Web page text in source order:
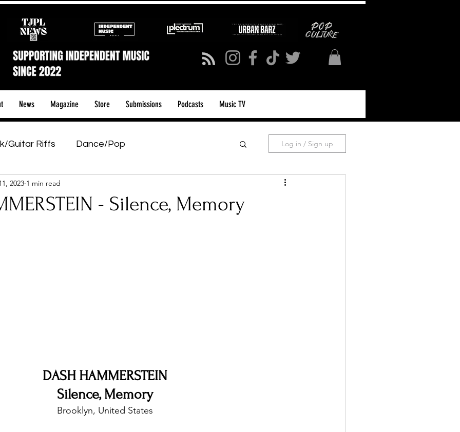
News Magazine Store Submissions Podcasts Music TV
Guitar Riffs Dance/Pop
& Tours
Log in / Sign up
- Silence, Memory
2023 1 min read
DASH HAMMERSTEIN
Silence, Memory
Brooklyn, United States